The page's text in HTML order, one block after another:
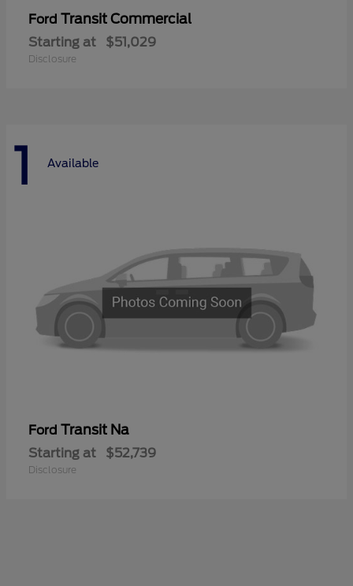
Ford Transit Commercial
Starting at $51,029
Disclosure
1 Available
Ford Transit Na
Starting at $52,739
Disclosure